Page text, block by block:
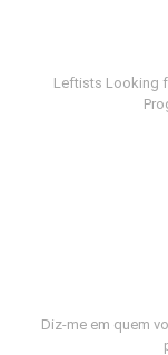
Leftists Looking
Diz-me em quem